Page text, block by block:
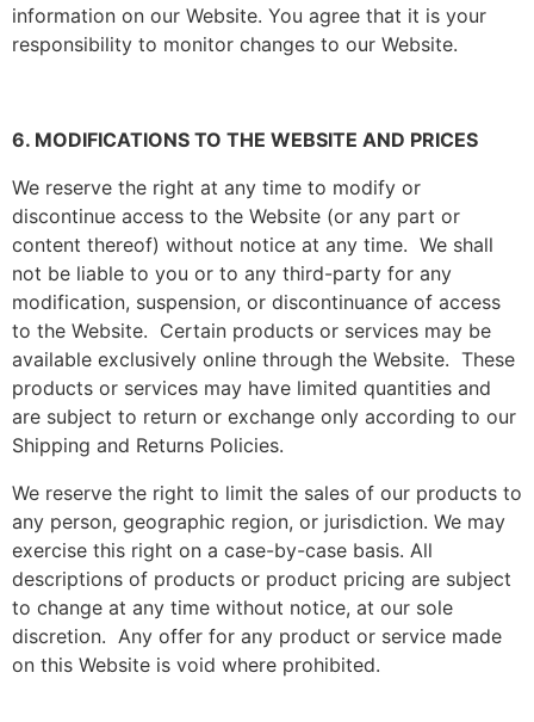
information on our Website. You agree that it is your
responsibility to monitor changes to our Website.
6. MODIFICATIONS TO THE WEBSITE AND PRICES
We reserve the right at any time to modify or
discontinue access to the Website (or any part or
content thereof) without notice at any time. We shall
not be liable to you or to any third-party for any
modification, suspension, or discontinuance of access
to the Website. Certain products or services may be
available exclusively online through the Website. These
products or services may have limited quantities and
are subject to return or exchange only according to our
Shipping and Returns Policies.
We reserve the right to limit the sales of our products to
any person, geographic region, or jurisdiction. We may
exercise this right on a case-by-case basis. All
descriptions of products or product pricing are subject
to change at any time without notice, at our sole
discretion. Any offer for any product or service made
on this Website is void where prohibited.